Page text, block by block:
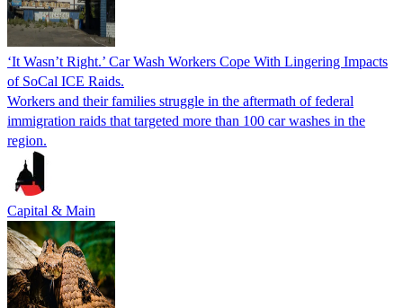
‘It Wasn’t Right.’ Car Wash Workers Cope With Lingering Impacts
of SoCal ICE Raids.
Workers and their families struggle in the aftermath of federal
immigration raids that targeted more than 100 car washes in the
region.
Capital & Main